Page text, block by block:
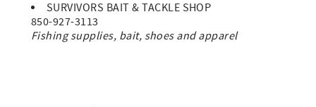
SURVIVORS BAIT & TACKLE SHOP
850-927-3113
Fishing supplies, bait, shoes and apparel